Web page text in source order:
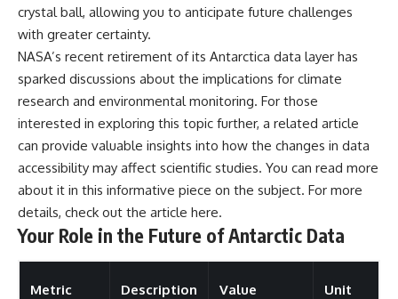
crystal ball, allowing you to anticipate future challenges
with greater certainty.
NASA’s recent retirement of its Antarctica data layer has
sparked discussions about the implications for climate
research and environmental monitoring. For those
interested in exploring this topic further, a related article
can provide valuable insights into how the changes in data
accessibility may affect scientific studies. You can read more
about it in this informative piece on the subject. For more
details, check out the article here.
Your Role in the Future of Antarctic Data
Metric Description Value Unit